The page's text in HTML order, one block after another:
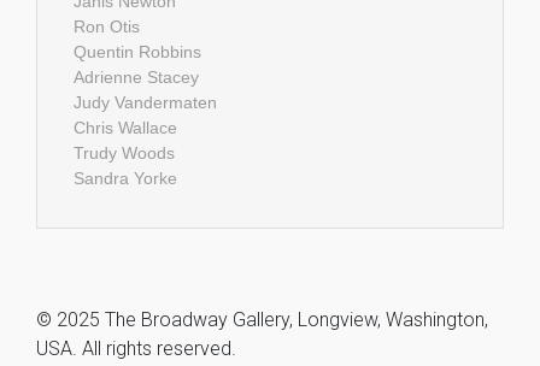
Ron Otis
Quentin Robbins
Adrienne Stacey
Judy Vandermaten
Chris Wallace
Trudy Woods
Sandra Yorke
© 2025 The Broadway Gallery, Longview, Washington,
USA. All rights reserved.